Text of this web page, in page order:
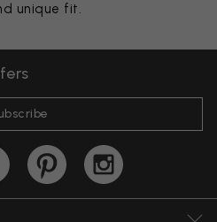
unique fit.